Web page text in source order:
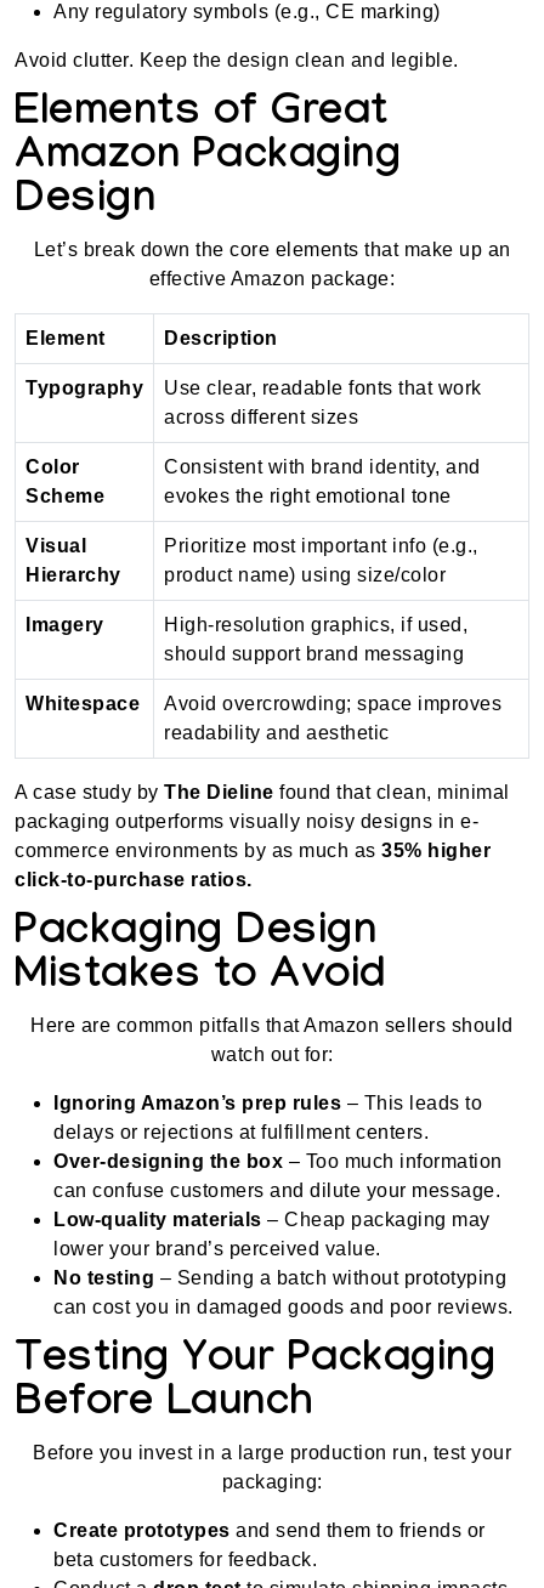
Any regulatory symbols (e.g., CE marking)
Avoid clutter. Keep the design clean and legible.
Elements of Great
Amazon Packaging
Design
Let’s break down the core elements that make up an
effective Amazon package:
Element Description
Typography
Use clear, readable fonts that work
across different sizes
Color
Scheme
Consistent with brand identity, and
evokes the right emotional tone
Visual
Hierarchy
Prioritize most important info (e.g.,
product name) using size/color
Imagery
High-resolution graphics, if used,
should support brand messaging
Whitespace
Avoid overcrowding; space improves
readability and aesthetic
A case study by The Dieline found that clean, minimal
packaging outperforms visually noisy designs in e-
commerce environments by as much as 35% higher
click-to-purchase ratios.
Packaging Design
Mistakes to Avoid
Here are common pitfalls that Amazon sellers should
watch out for:
Ignoring Amazon’s prep rules – This leads to
delays or rejections at fulfillment centers.
Over-designing the box – Too much information
can confuse customers and dilute your message.
Low-quality materials – Cheap packaging may
lower your brand’s perceived value.
No testing – Sending a batch without prototyping
can cost you in damaged goods and poor reviews.
Testing Your Packaging
Before Launch
Before you invest in a large production run, test your
packaging:
Create prototypes and send them to friends or
beta customers for feedback.